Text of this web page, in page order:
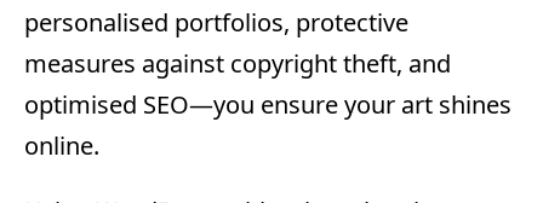
personalised portfolios, protective
measures against copyright theft, and
optimised SEO—you ensure your art shines
online.